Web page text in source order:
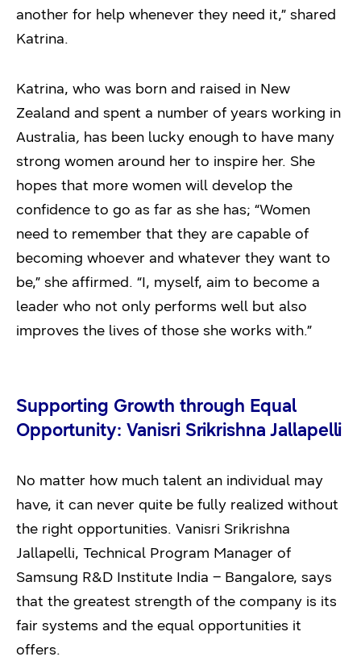
another for help whenever they need it,” shared
Katrina.
Katrina, who was born and raised in New
Zealand and spent a number of years working in
Australia, has been lucky enough to have many
strong women around her to inspire her. She
hopes that more women will develop the
confidence to go as far as she has; “Women
need to remember that they are capable of
becoming whoever and whatever they want to
be,” she affirmed. “I, myself, aim to become a
leader who not only performs well but also
improves the lives of those she works with.”
Supporting Growth through Equal
Opportunity: Vanisri Srikrishna Jallapelli
No matter how much talent an individual may
have, it can never quite be fully realized without
the right opportunities. Vanisri Srikrishna
Jallapelli, Technical Program Manager of
Samsung R&D Institute India – Bangalore, says
that the greatest strength of the company is its
fair systems and the equal opportunities it
offers.